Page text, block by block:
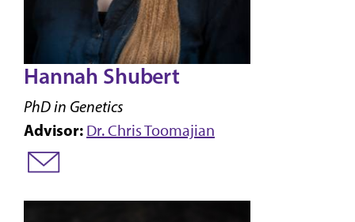
Hannah Shubert
PhD in Genetics
Advisor: Dr. Chris Toomajian